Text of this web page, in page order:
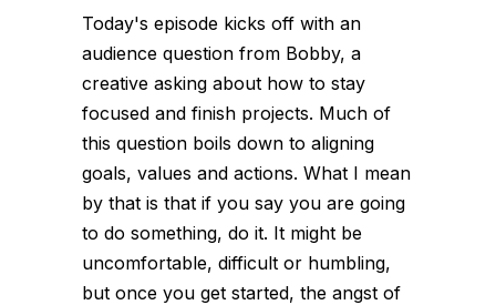
Today's episode kicks off with an
audience question from Bobby, a
creative asking about how to stay
focused and finish projects. Much of
this question boils down to aligning
goals, values and actions. What I mean
by that is that if you say you are going
to do something, do it. It might be
uncomfortable, difficult or humbling,
but once you get started, the angst of